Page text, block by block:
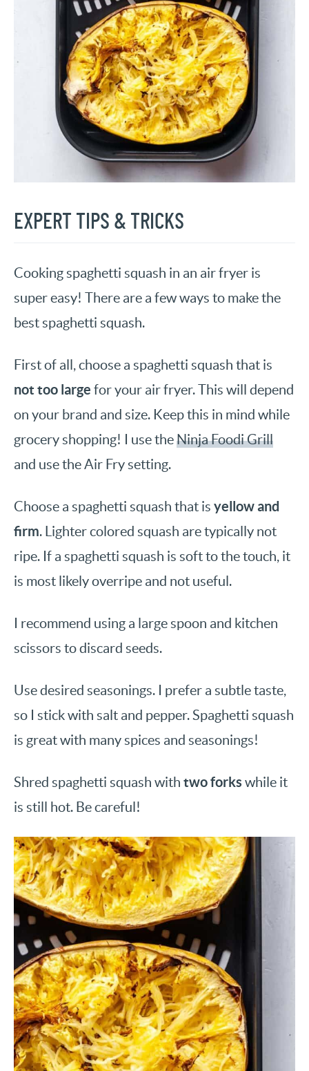
EXPERT TIPS & TRICKS
Cooking spaghetti squash in an air fryer is
super easy! There are a few ways to make the
best spaghetti squash.
First of all, choose a spaghetti squash that is
not too large for your air fryer. This will depend
on your brand and size. Keep this in mind while
grocery shopping! I use theNinja Foodi Grill
and use the Air Fry setting.
Choose a spaghetti squash that is yellow and
firm. Lighter colored squash are typically not
ripe. If a spaghetti squash is soft to the touch, it
is most likely overripe and not useful.
I recommend using a large spoon and kitchen
scissors to discard seeds.
Use desired seasonings. I prefer a subtle taste,
so I stick with salt and pepper. Spaghetti squash
is great with many spices and seasonings!
Shred spaghetti squash with two forks while it
is still hot. Be careful!